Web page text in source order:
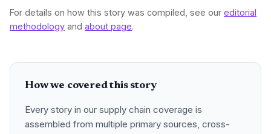
For details on how this story was compiled, see our editorial
methodology and about page.
How we covered this story
Every story in our supply chain coverage is
assembled from multiple primary sources, cross-